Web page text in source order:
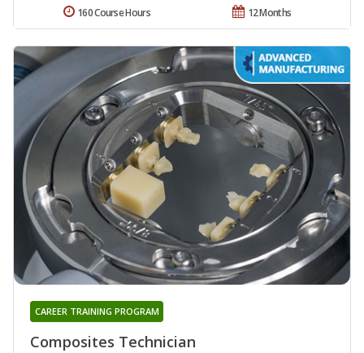
12 Months
160 Course Hours
Composites Technician
CAREER TRAINING PROGRAM